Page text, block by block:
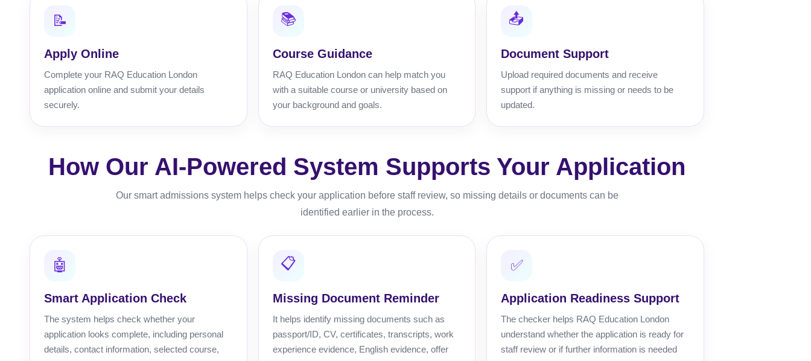
📝
Apply Online
Complete your RAQ Education London
application online and submit your details
securely.
📚
Course Guidance
RAQ Education London can help match you
with a suitable course or university based on
your background and goals.
📤
Document Support
Upload required documents and receive
support if anything is missing or needs to be
updated.
How Our AI-Powered System Supports Your Application
Our smart admissions system helps check your application before staff review, so missing details or documents can be
identified earlier in the process.
🤖
Smart Application Check
The system helps check whether your
application looks complete, including personal
details, contact information, selected course,
📋
Missing Document Reminder
It helps identify missing documents such as
passport/ID, CV, certificates, transcripts, work
experience evidence, English evidence, offer
✅
Application Readiness Support
The checker helps RAQ Education London
understand whether the application is ready for
staff review or if further information is needed